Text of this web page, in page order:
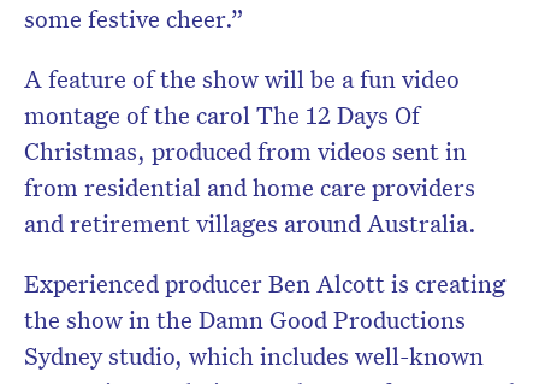
some festive cheer.”
A feature of the show will be a fun video
montage of the carol The 12 Days Of
Christmas, produced from videos sent in
from residential and home care providers
and retirement villages around Australia.
Experienced producer Ben Alcott is creating
the show in the Damn Good Productions
Sydney studio, which includes well-known